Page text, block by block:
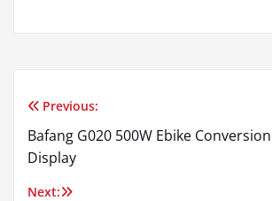
Post
navigation
Previous:
Bafang G020 500W Ebike
Display
Next: